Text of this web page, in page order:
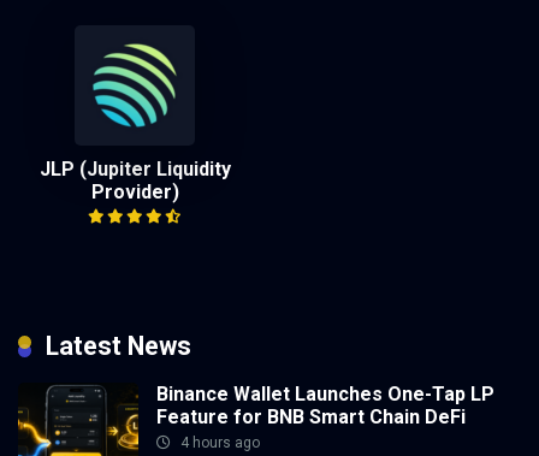
JLP (Jupiter Liquidity
Provider)
Latest News
Binance Wallet Launches One-Tap LP
Feature for BNB Smart Chain DeFi
4 hours ago